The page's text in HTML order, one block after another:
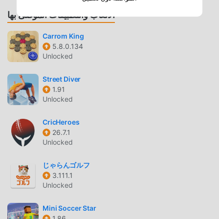
worldwide in real-time matches to climb the global
leaderboard.
8-Player Tournaments
bracket-style tournaments where only the winner
GAMEPLAY MECHANICS
collision and friction dynamics that mimic real-life
billiards.
Customizable Cues
hundreds of unique cues, each offering specific stats
for force, aim, and spin.
Friend Challenges— Connect your account to
الألعاب والتطبيقات الموصى بها
Carrom King
5.8.0.134
Unlocked
Street Diver
1.91
Unlocked
CricHeroes
26.7.1
Unlocked
じゃらんゴルフ
3.111.1
Unlocked
Mini Soccer Star